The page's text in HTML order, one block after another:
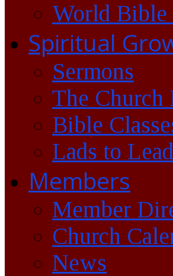
World Bible
Spiritual
Sermons
The Church
Bible
Lads to
Members
Member
Church
News